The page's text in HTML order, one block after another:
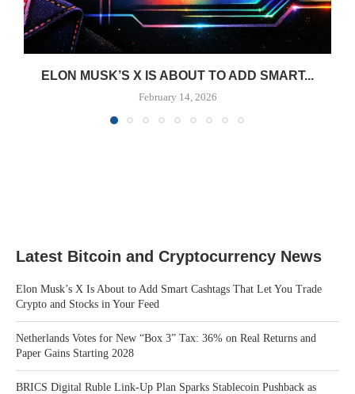
ELON MUSK’S X IS ABOUT TO ADD SMART...
February 14, 2026
Latest Bitcoin and Cryptocurrency News
Elon Musk’s X Is About to Add Smart Cashtags That Let You Trade
Crypto and Stocks in Your Feed
Netherlands Votes for New “Box 3” Tax: 36% on Real Returns and
Paper Gains Starting 2028
BRICS Digital Ruble Link-Up Plan Sparks Stablecoin Pushback as